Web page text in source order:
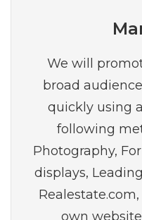
We will
broad
quickly using
following
Photography,
displays,
own